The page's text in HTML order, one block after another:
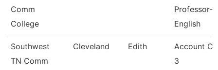
Comm
College
Professor-
English
Southwest
TN Comm
Cleveland Edith
Account
3